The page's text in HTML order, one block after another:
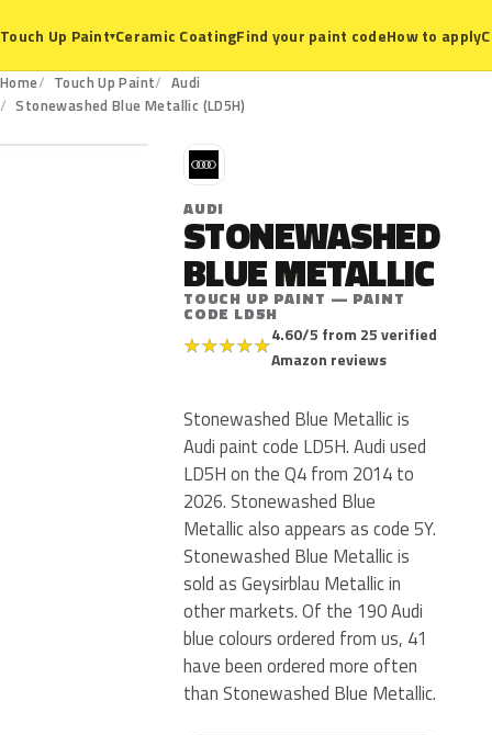
Touch Up Paint▾Ceramic CoatingFind your paint codeHow to apply
Home Touch Up Paint
Audi
Stonewashed Blue Metallic (LD5H)
LD5H
A
AUDI
STONEWASHED
BLUE METALLIC
TOUCH UP PAINT — PAINT
CODE LD5H
★★★★★4.60/5 from 25 verified
Amazon reviews
Stonewashed Blue Metallic is
Audi paint code LD5H. Audi used
LD5H on the Q4 from 2014 to
2026. Stonewashed Blue
Metallic also appears as code 5Y.
Stonewashed Blue Metallic is
sold as Geysirblau Metallic in
other markets. Of the 190 Audi
blue colours ordered from us, 41
have been ordered more often
than Stonewashed Blue Metallic.